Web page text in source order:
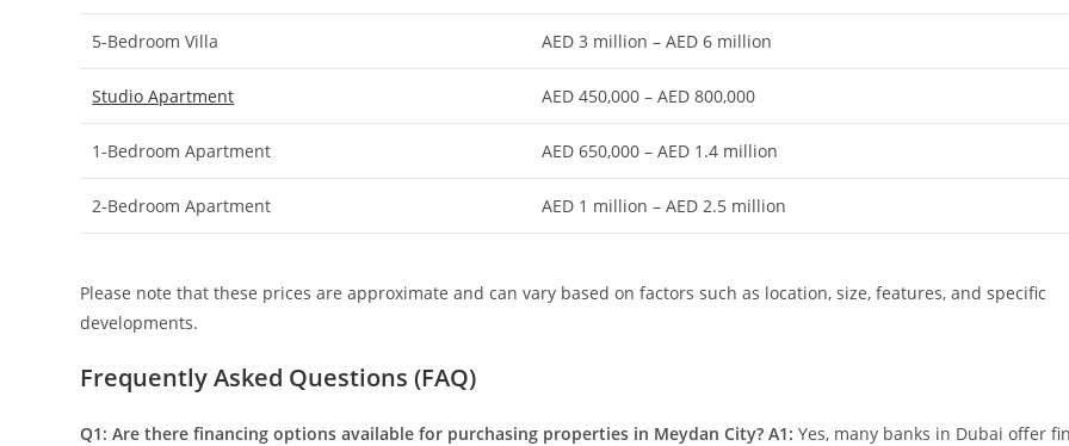
5-Bedroom Villa AED 3 million – AED 6 million
Studio Apartment AED 450,000 – AED 800,000
1-Bedroom Apartment AED 650,000 – AED 1.4 million
2-Bedroom Apartment AED 1 million – AED 2.5 million
Please note that these prices are approximate and can vary based on factors such as location, size, features, and specific
developments.
Frequently Asked Questions (FAQ)
Q1: Are there financing options available for purchasing properties in Meydan City? A1: Yes, many banks in Dubai offer